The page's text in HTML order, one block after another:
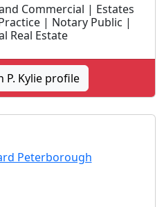
Commercial | Estates
| Notary Public |
Real Estate
P. Kylie profile